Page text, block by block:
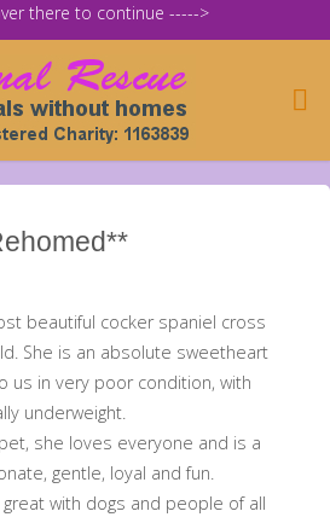
there to continue ----->
beautiful cocker spaniel cross
She is an absolute sweetheart
us in very poor condition, with
underweight.
she loves everyone and is a
gentle, loyal and fun.
with dogs and people of all